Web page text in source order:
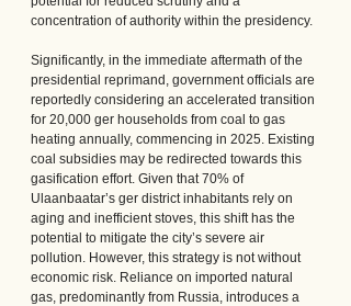
concentration of authority within the presidency.
Significantly, in the immediate aftermath of the
presidential reprimand, government officials are
reportedly considering an accelerated transition
for 20,000 ger households from coal to gas
heating annually, commencing in 2025. Existing
coal subsidies may be redirected towards this
gasification effort. Given that 70% of
Ulaanbaatar’s ger district inhabitants rely on
aging and inefficient stoves, this shift has the
potential to mitigate the city’s severe air
pollution. However, this strategy is not without
economic risk. Reliance on imported natural
gas, predominantly from Russia, introduces a